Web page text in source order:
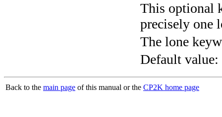
This optional
precisely one
The lone
Default value:
Back to the main page of this manual or the CP2K home page